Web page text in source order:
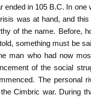
ended in 105 B.C. In
was at hand, and
of the name. Before,
something must be
man who had now
of the social
The personal
Cimbric war. During